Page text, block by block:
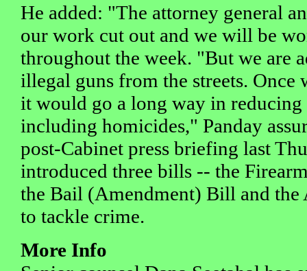
He added: "The attorney general
our work cut out and we will be
throughout the week. "But we are
illegal guns from the streets. Once
it would go a long way in reducing
including homicides," Panday
post-Cabinet press briefing last
introduced three bills -- the
the Bail (Amendment) Bill and
to tackle crime.
More Info